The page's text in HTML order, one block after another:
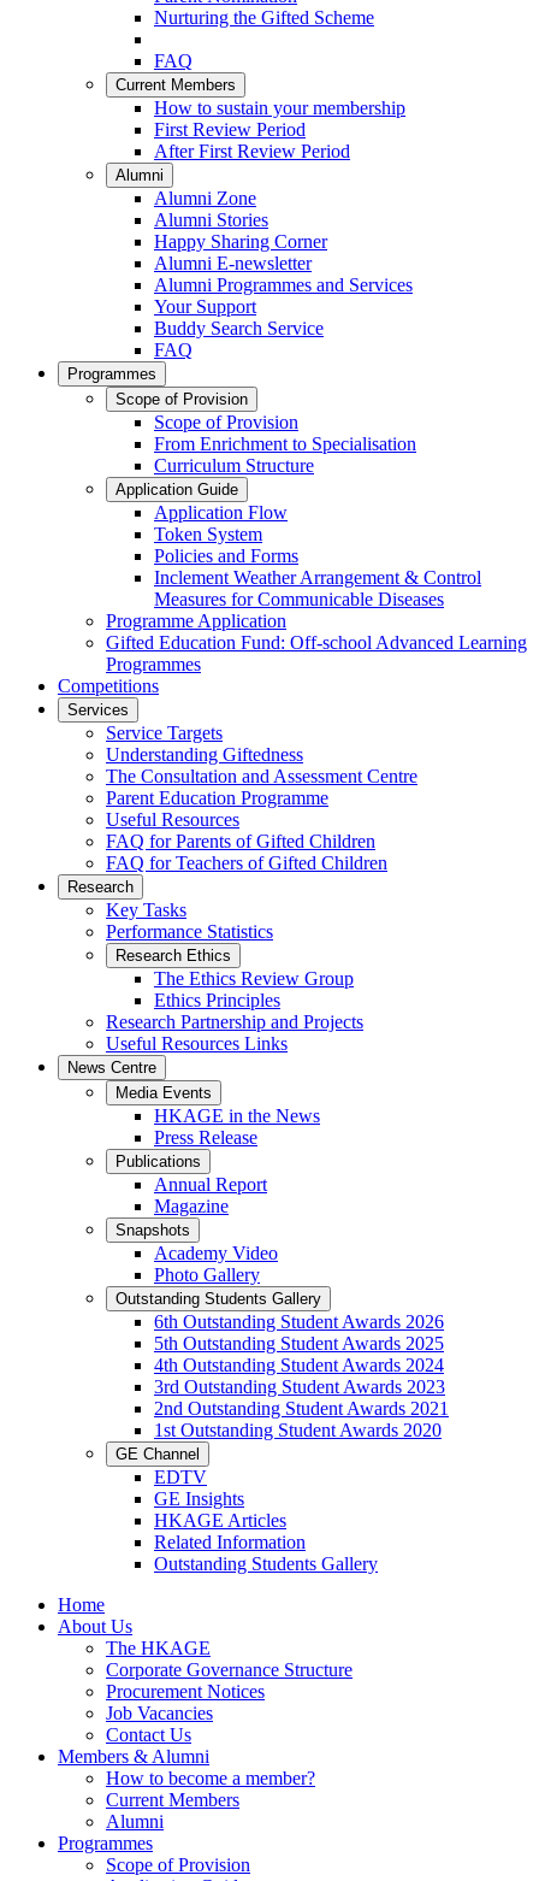
Nurturing the Gifted Scheme
FAQ
Current Members
How to sustain your membership
First Review Period
After First Review Period
Alumni
Alumni Zone
Alumni Stories
Happy Sharing Corner
Alumni E-newsletter
Alumni Programmes and Services
Your Support
Buddy Search Service
FAQ
Programmes
Scope of Provision
Scope of Provision
From Enrichment to Specialisation
Curriculum Structure
Application Guide
Application Flow
Token System
Policies and Forms
Inclement Weather Arrangement & Control
Measures for Communicable Diseases
Programme Application
Gifted Education Fund: Off-school Advanced Learning
Programmes
Competitions
Services
Service Targets
Understanding Giftedness
The Consultation and Assessment Centre
Parent Education Programme
Useful Resources
FAQ for Parents of Gifted Children
FAQ for Teachers of Gifted Children
Research
Key Tasks
Performance Statistics
Research Ethics
The Ethics Review Group
Ethics Principles
Research Partnership and Projects
Useful Resources Links
News Centre
Media Events
HKAGE in the News
Press Release
Publications
Annual Report
Magazine
Snapshots
Academy Video
Photo Gallery
Outstanding Students Gallery
6th Outstanding Student Awards 2026
5th Outstanding Student Awards 2025
4th Outstanding Student Awards 2024
3rd Outstanding Student Awards 2023
2nd Outstanding Student Awards 2021
1st Outstanding Student Awards 2020
GE Channel
EDTV
GE Insights
HKAGE Articles
Related Information
Outstanding Students Gallery
Home
About Us
The HKAGE
Corporate Governance Structure
Procurement Notices
Job Vacancies
Contact Us
Members & Alumni
How to become a member?
Current Members
Alumni
Programmes
Scope of Provision